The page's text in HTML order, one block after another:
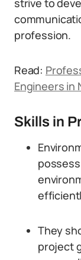
strive to
profession.
Read:
Engineers in
Skills in
They
project